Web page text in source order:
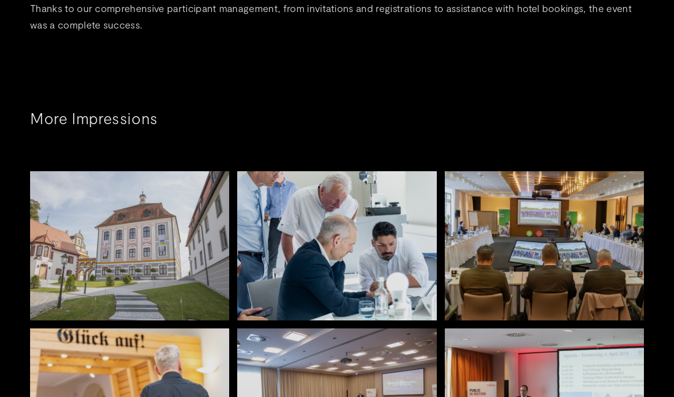
Thanks to our comprehensive participant management, from invitations and registrations to assistance with hotel bookings, the event
was a complete success.
More Impressions